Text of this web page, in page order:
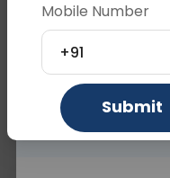
Sample Type
📞Call Now
Vadodara
Gurugram
Mobile Number
+91
Submit